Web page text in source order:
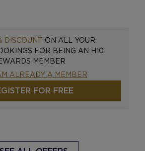
DISCOUNT ON ALL YOUR
FOR BEING AN H10
MEMBER
ALREADY A MEMBER
FOR FREE